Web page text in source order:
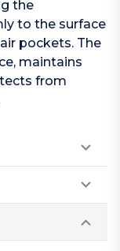
the
to the surface
pockets. The
maintains
from